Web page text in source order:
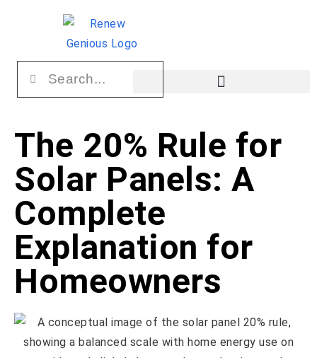
The 20% Rule for
Solar Panels: A
Complete
Explanation for
Homeowners